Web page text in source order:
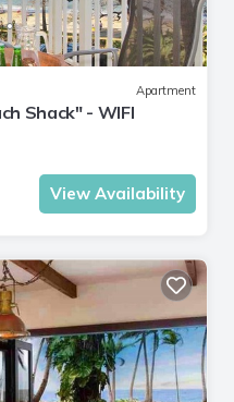
Apartment
Shack" - WIFI
View Availability